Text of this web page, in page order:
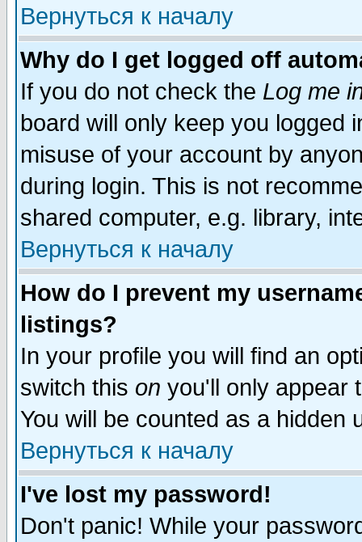
Вернуться к началу
Why do I get logged off
If you do not check the Log me
board will only keep you logged
misuse of your account by
during login. This is not
shared computer, e.g. library,
Вернуться к началу
How do I prevent my
listings?
In your profile you will find an
switch this on you'll only appear
You will be counted as a hidden
Вернуться к началу
I've lost my password!
Don't panic! While your